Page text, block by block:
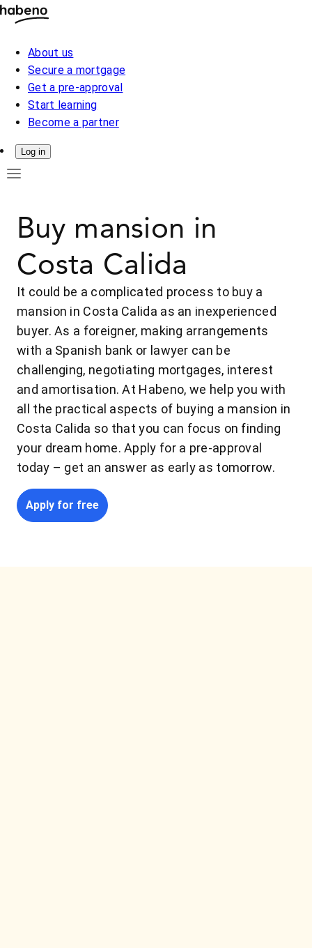
About us
Secure a mortgage
Get a pre-approval
Start learning
Become a partner
Log in
Buy mansion in
Costa Calida
It could be a complicated process to buy a
mansion in Costa Calida as an inexperienced
buyer. As a foreigner, making arrangements
with a Spanish bank or lawyer can be
challenging, negotiating mortgages, interest
and amortisation. At Habeno, we help you with
all the practical aspects of buying a mansion in
Costa Calida so that you can focus on finding
your dream home. Apply for a pre-approval
today – get an answer as early as tomorrow.
Apply for free